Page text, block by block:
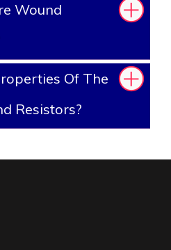
Wound
Of The
Resistors?